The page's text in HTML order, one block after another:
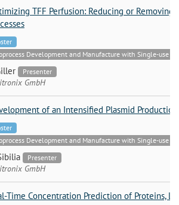
TFF Perfusion: Reducing or
Development and Manufacture with Single-use
Presenter
GmbH
of an Intensified Plasmid
Development and Manufacture with Single-use
Presenter
GmbH
Time Concentration Prediction of Proteins,